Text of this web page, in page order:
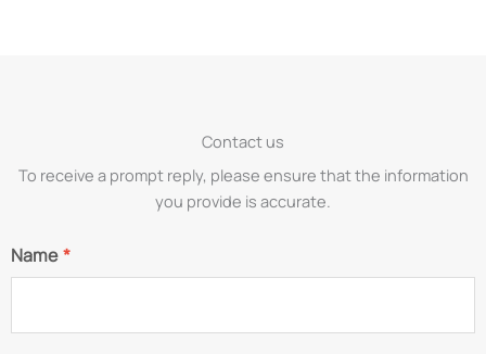
Contact us
To receive a prompt reply, please ensure that the information
you provide is accurate.
Name*